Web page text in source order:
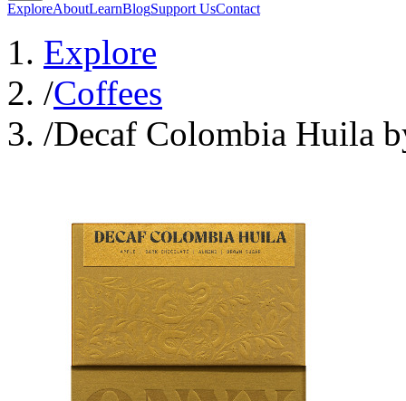
ExploreAboutLearnBlogSupport UsContact
Explore
/Coffees
/Decaf Colombia Huila